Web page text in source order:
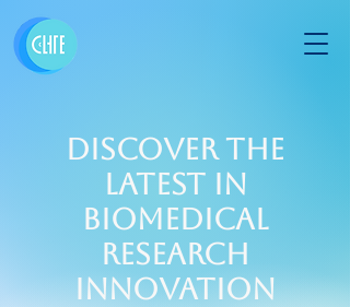
Discover the
Latest in
Biomedical
Research
Innovation